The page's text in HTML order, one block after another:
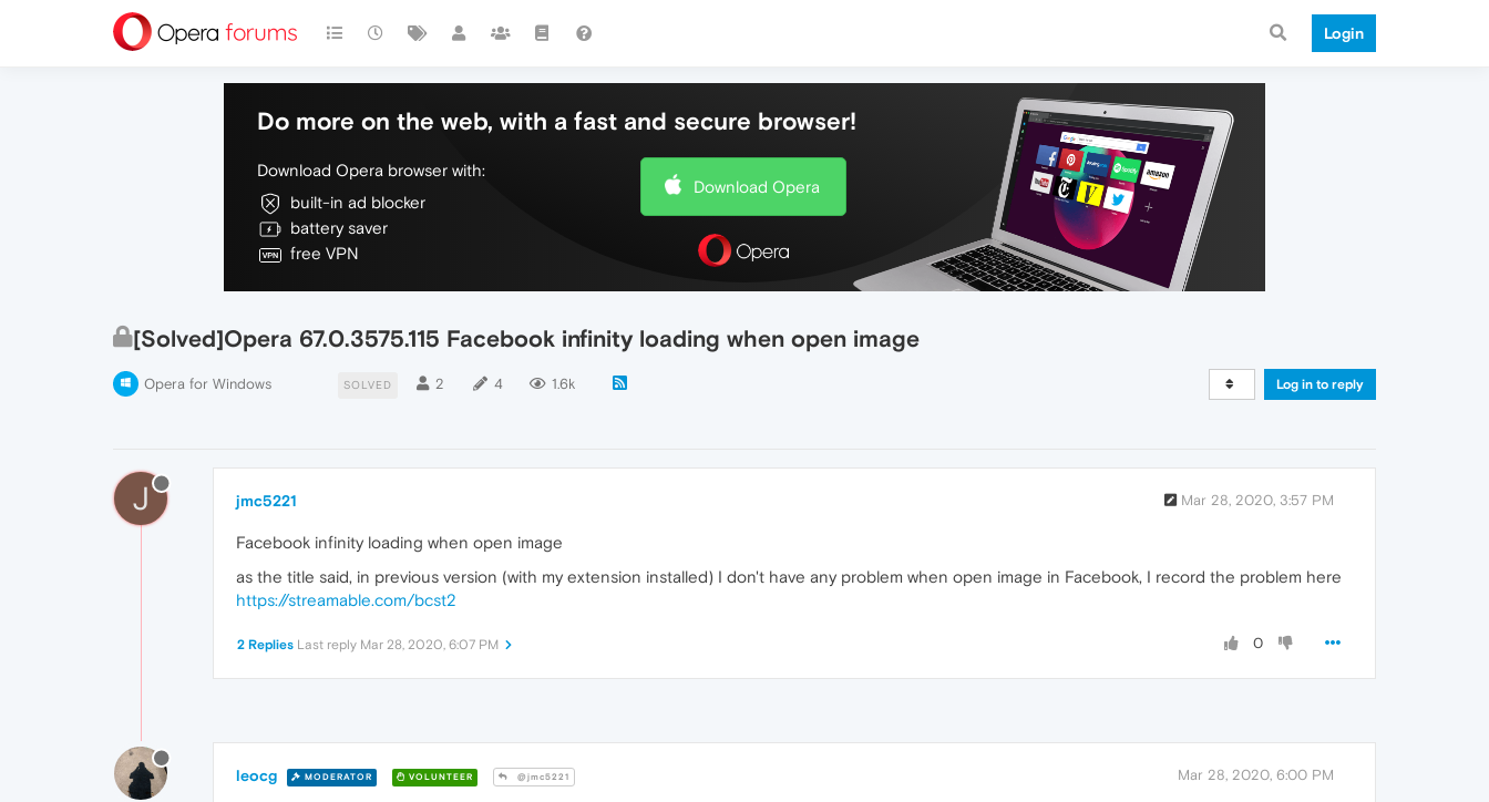
Login
Do more on the web, with a fast and secure browser!
Download Opera browser with:
built-in ad blocker
battery saver
free VPN
Download Opera
[Solved]Opera 67.0.3575.115 Facebook infinity loading when open image
Opera for Windows SOLVED 2 4 1.6k Log in to reply
J jmc5221 Mar 28, 2020, 3:57 PM
Facebook infinity loading when open image
as the title said, in previous version (with my extension installed) I don't have any problem when open image in Facebook, I record the problem here
https://streamable.com/bcst2
0
2 Replies Last reply Mar 28, 2020, 6:07 PM
leocg MODERATOR VOLUNTEER @jmc5221 Mar 28, 2020, 6:00 PM